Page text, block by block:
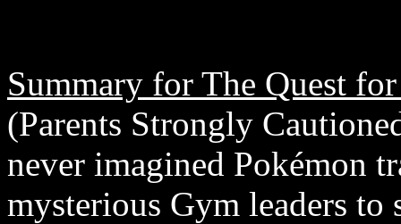
Summary for The Quest
(Parents Strongly
never imagined Pokémon
mysterious Gym leaders